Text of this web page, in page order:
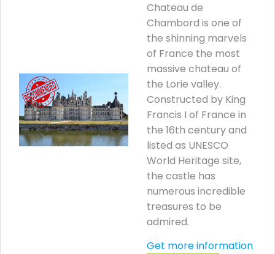
Chateau de
Chambord is one of
the shinning marvels
of France the most
massive chateau of
the Lorie valley.
Constructed by King
Francis I of France in
the 16th century and
listed as UNESCO
World Heritage site,
the castle has
numerous incredible
treasures to be
admired.
Get more information